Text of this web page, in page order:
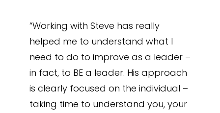
“Working with Steve has really
helped me to understand what I
need to do to improve as a leader –
in fact, to BE a leader. His approach
is clearly focused on the individual –
taking time to understand you, your